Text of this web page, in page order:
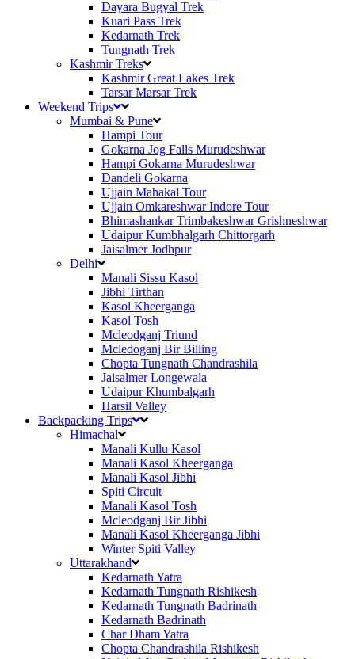
Dayara Bugyal Trek
Kuari Pass Trek
Kedarnath Trek
Tungnath Trek
Kashmir Treks
Kashmir Great Lakes Trek
Tarsar Marsar Trek
Weekend Trips
Mumbai & Pune
Hampi Tour
Gokarna Jog Falls Murudeshwar
Hampi Gokarna Murudeshwar
Dandeli Gokarna
Ujjain Mahakal Tour
Ujjain Omkareshwar Indore Tour
Bhimashankar Trimbakeshwar Grishneshwar
Udaipur Kumbhalgarh Chittorgarh
Jaisalmer Jodhpur
Delhi
Manali Sissu Kasol
Jibhi Tirthan
Kasol Kheerganga
Kasol Tosh
Mcleodganj Triund
Mcledoganj Bir Billing
Chopta Tungnath Chandrashila
Jaisalmer Longewala
Udaipur Khumbalgarh
Harsil Valley
Backpacking Trips
Himachal
Manali Kullu Kasol
Manali Kasol Kheerganga
Manali Kasol Jibhi
Spiti Circuit
Manali Kasol Tosh
Mcleodganj Bir Jibhi
Manali Kasol Kheerganga Jibhi
Winter Spiti Valley
Uttarakhand
Kedarnath Yatra
Kedarnath Tungnath Rishikesh
Kedarnath Tungnath Badrinath
Kedarnath Badrinath
Char Dham Yatra
Chopta Chandrashila Rishikesh